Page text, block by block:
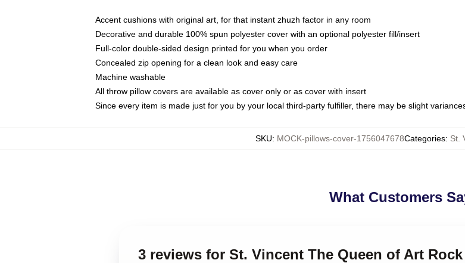
Accent cushions with original art, for that instant zhuzh factor in any room
Decorative and durable 100% spun polyester cover with an optional polyester fill/insert
Full-color double-sided design printed for you when you order
Concealed zip opening for a clean look and easy care
Machine washable
All throw pillow covers are available as cover only or as cover with insert
Since every item is made just for you by your local third-party fulfiller, there may be slight
SKU: MOCK-pillows-cover-1756047678Categories: St.
What Customers
3 reviews for St. Vincent The Queen of Art